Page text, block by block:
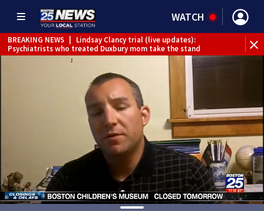
WATCH
BREAKING NEWS
Lindsay Clancy trial (live updates):
Psychiatrists who treated Duxbury mom take the stand